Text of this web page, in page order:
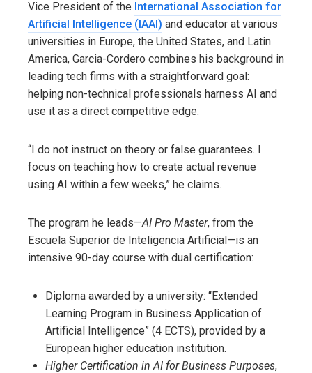
Vice President of the International Association for
Artificial Intelligence (IAAI) and educator at various
universities in Europe, the United States, and Latin
America, Garcia-Cordero combines his background in
leading tech firms with a straightforward goal:
helping non-technical professionals harness AI and
use it as a direct competitive edge.
“I do not instruct on theory or false guarantees. I
focus on teaching how to create actual revenue
using AI within a few weeks,” he claims.
The program he leads—AI Pro Master, from the
Escuela Superior de Inteligencia Artificial—is an
intensive 90-day course with dual certification:
Diploma awarded by a university: “Extended
Learning Program in Business Application of
Artificial Intelligence” (4 ECTS), provided by a
European higher education institution.
Higher Certification in AI for Business Purposes,